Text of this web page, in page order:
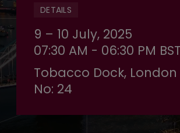
DETAILS
9 – 10 July, 2025
07:30 AM - 06:30 PM BST
Tobacco Dock, London
No: 24